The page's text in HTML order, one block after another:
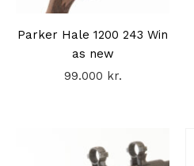
Parker Hale 1200 243 Win
as new
99.000 kr.